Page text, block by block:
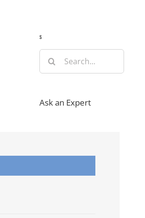
s
Search
for:
Ask an Expert